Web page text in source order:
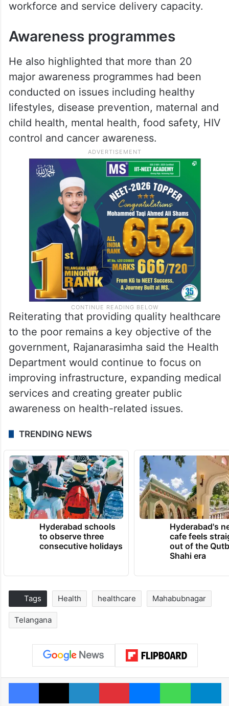
workforce and service delivery capacity.
Awareness programmes
He also highlighted that more than 20
major awareness programmes had been
conducted on issues including healthy
lifestyles, disease prevention, maternal and
child health, mental health, food safety, HIV
control and cancer awareness.
Reiterating that providing quality healthcare
to the poor remains a key objective of the
government, Rajanarasimha said the Health
Department would continue to focus on
improving infrastructure, expanding medical
services and creating greater public
awareness on health-related issues.
TRENDING NEWS
Hyderabad schools
to observe three
consecutive holidays
Hyderabad's
cafe feels
out of the
Shahi era
Tags Health healthcare Mahabubnagar
Telangana
Facebook
X LinkedInPinterestMessengerWhatsApp